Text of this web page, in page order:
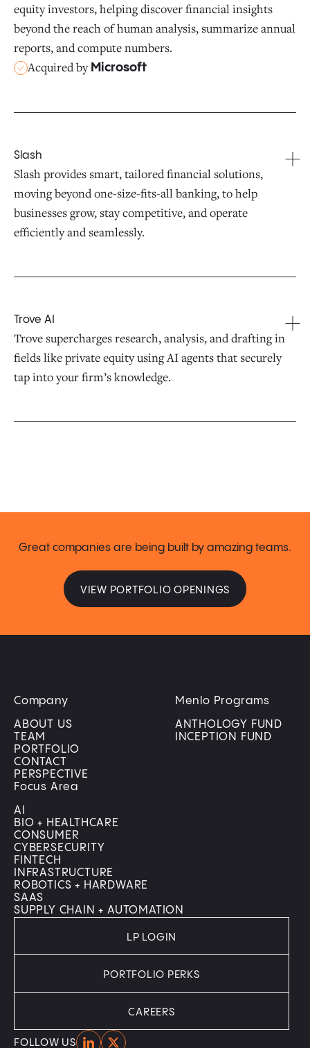
equity investors, helping discover financial insights
beyond the reach of human analysis, summarize annual
reports, and compute numbers.
Acquired by Microsoft
Slash
Slash provides smart, tailored financial solutions,
moving beyond one-size-fits-all banking, to help
businesses grow, stay competitive, and operate
efficiently and seamlessly.
Trove AI
Trove supercharges research, analysis, and drafting in
fields like private equity using AI agents that securely
tap into your firm’s knowledge.
Great companies are being built by amazing teams.
VIEW PORTFOLIO OPENINGS
Company
ABOUT US
TEAM
PORTFOLIO
CONTACT
PERSPECTIVE
Menlo Programs
ANTHOLOGY FUND
INCEPTION FUND
Focus Area
AI
BIO + HEALTHCARE
CONSUMER
CYBERSECURITY
FINTECH
INFRASTRUCTURE
ROBOTICS + HARDWARE
SAAS
SUPPLY CHAIN + AUTOMATION
FOLLOW USHomeHome
LP LOGIN
PORTFOLIO PERKS
CAREERS